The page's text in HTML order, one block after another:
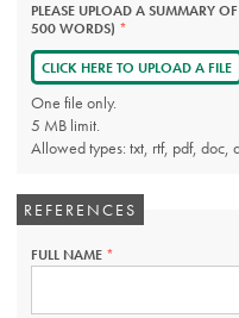
PLEASE UPLOAD A SUMMARY
500 WORDS) THIS
FIELD
IS
REQUIRED.
CLICK HERE TO UPLOAD A FILE
One file only.
5 MB limit.
Allowed types: txt, rtf, pdf, doc,
REFERENCES
FULL NAME THIS
FIELD